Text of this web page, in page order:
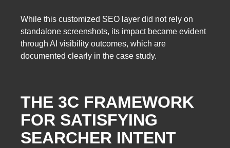
While this customized SEO layer did not rely on
standalone screenshots, its impact became evident
through AI visibility outcomes, which are
documented clearly in the case study.
THE 3C FRAMEWORK
FOR SATISFYING
SEARCHER INTENT